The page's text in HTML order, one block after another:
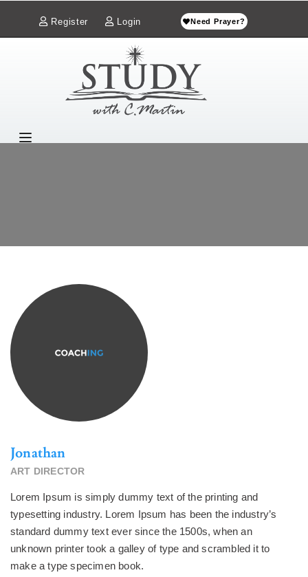
Register Login Need Prayer?
Jonathan
ART DIRECTOR
Lorem Ipsum is simply dummy text of the printing and
typesetting industry. Lorem Ipsum has been the industry’s
standard dummy text ever since the 1500s, when an
unknown printer took a galley of type and scrambled it to
make a type specimen book.